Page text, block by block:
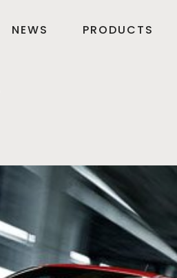
NEWS PRODUCTS